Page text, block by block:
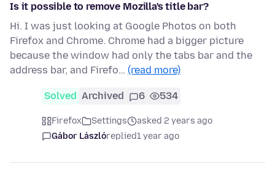
Is it possible to remove Mozilla's title bar?
Hi. I was just looking at Google Photos on both
Firefox and Chrome. Chrome had a bigger picture
because the window had only the tabs bar and the
address bar, and Firefo… (read more)
Solved Archived 6 534
Firefox Settings
asked 2 years ago
Gábor Lászlóreplied1 year ago